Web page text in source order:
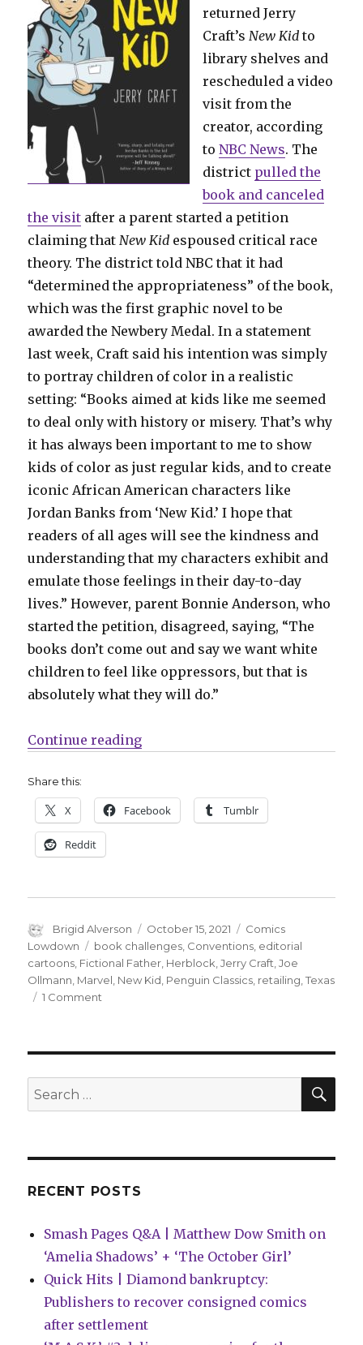
returned Jerry
Craft’sNew Kid to
library shelves and
rescheduled a video
visit from the
creator, according
toNBC News. The
district pulled the
book and canceled
the visit after a parent started a petition
claiming thatNew Kid espoused critical race
theory. The district told NBC that it had
“determined the appropriateness” of the book,
which was the first graphic novel to be
awarded the Newbery Medal. In a statement
last week, Craft said his intention was simply
to portray children of color in a realistic
setting: “Books aimed at kids like me seemed
to deal only with history or misery. That’s why
it has always been important to me to show
kids of color as just regular kids, and to create
iconic African American characters like
Jordan Banks from ‘New Kid.’ I hope that
readers of all ages will see the kindness and
understanding that my characters exhibit and
emulate those feelings in their day-to-day
lives.” However, parent Bonnie Anderson, who
started the petition, disagreed, saying, “The
books don’t come out and say we want white
children to feel like oppressors, but that is
absolutely what they will do.”
Continue reading“Comics Lowdown | Texas school
Share this:
X Facebook Tumblr
Reddit
Author
Brigid Alverson
Posted
on
October 15, 2021 Categories
Comics
Lowdown
Tags
book challenges Conventions editorial
cartoons Fictional Father Herblock ,Jerry Craft ,Joe
Ollmann Marvel New Kid Penguin Classics retailing ,Texas
1 Comment
school
‘New
Search
for:
RECENT POSTS
Smash Pages Q&A | Matthew Dow Smith on
‘Amelia Shadows’ + ‘The October Girl’
Quick Hits | Diamond bankruptcy:
Publishers to recover consigned comics
after settlement